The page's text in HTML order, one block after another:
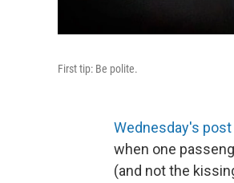
First tip: Be polite.
Wednesday's
when one
(and not the